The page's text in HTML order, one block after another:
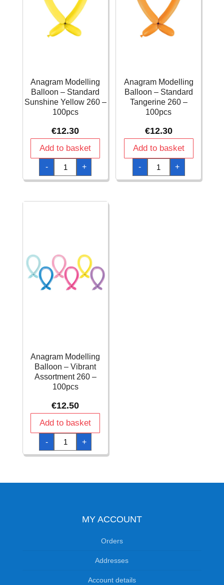
Anagram Modelling
Balloon – Standard
Sunshine Yellow 260 –
100pcs
€12.30
Add to basket
-
Anagram
Modelling
Balloon
-
Yellow
+
Anagram Modelling
Balloon – Standard
Tangerine 260 –
100pcs
€12.30
Add to basket
-
Anagram
Modelling
Balloon
-
+
Anagram Modelling
Balloon – Vibrant
Assortment 260 –
100pcs
€12.50
Add to basket
-
Anagram
Modelling
Balloon
-
-
+
MY ACCOUNT
Orders
Addresses
Account details